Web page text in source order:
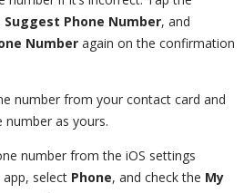
Suggest Phone Number, and
Number again on the confirmation
number from your contact card and
number as yours.
number from the iOS settings
app, select Phone, and check the My